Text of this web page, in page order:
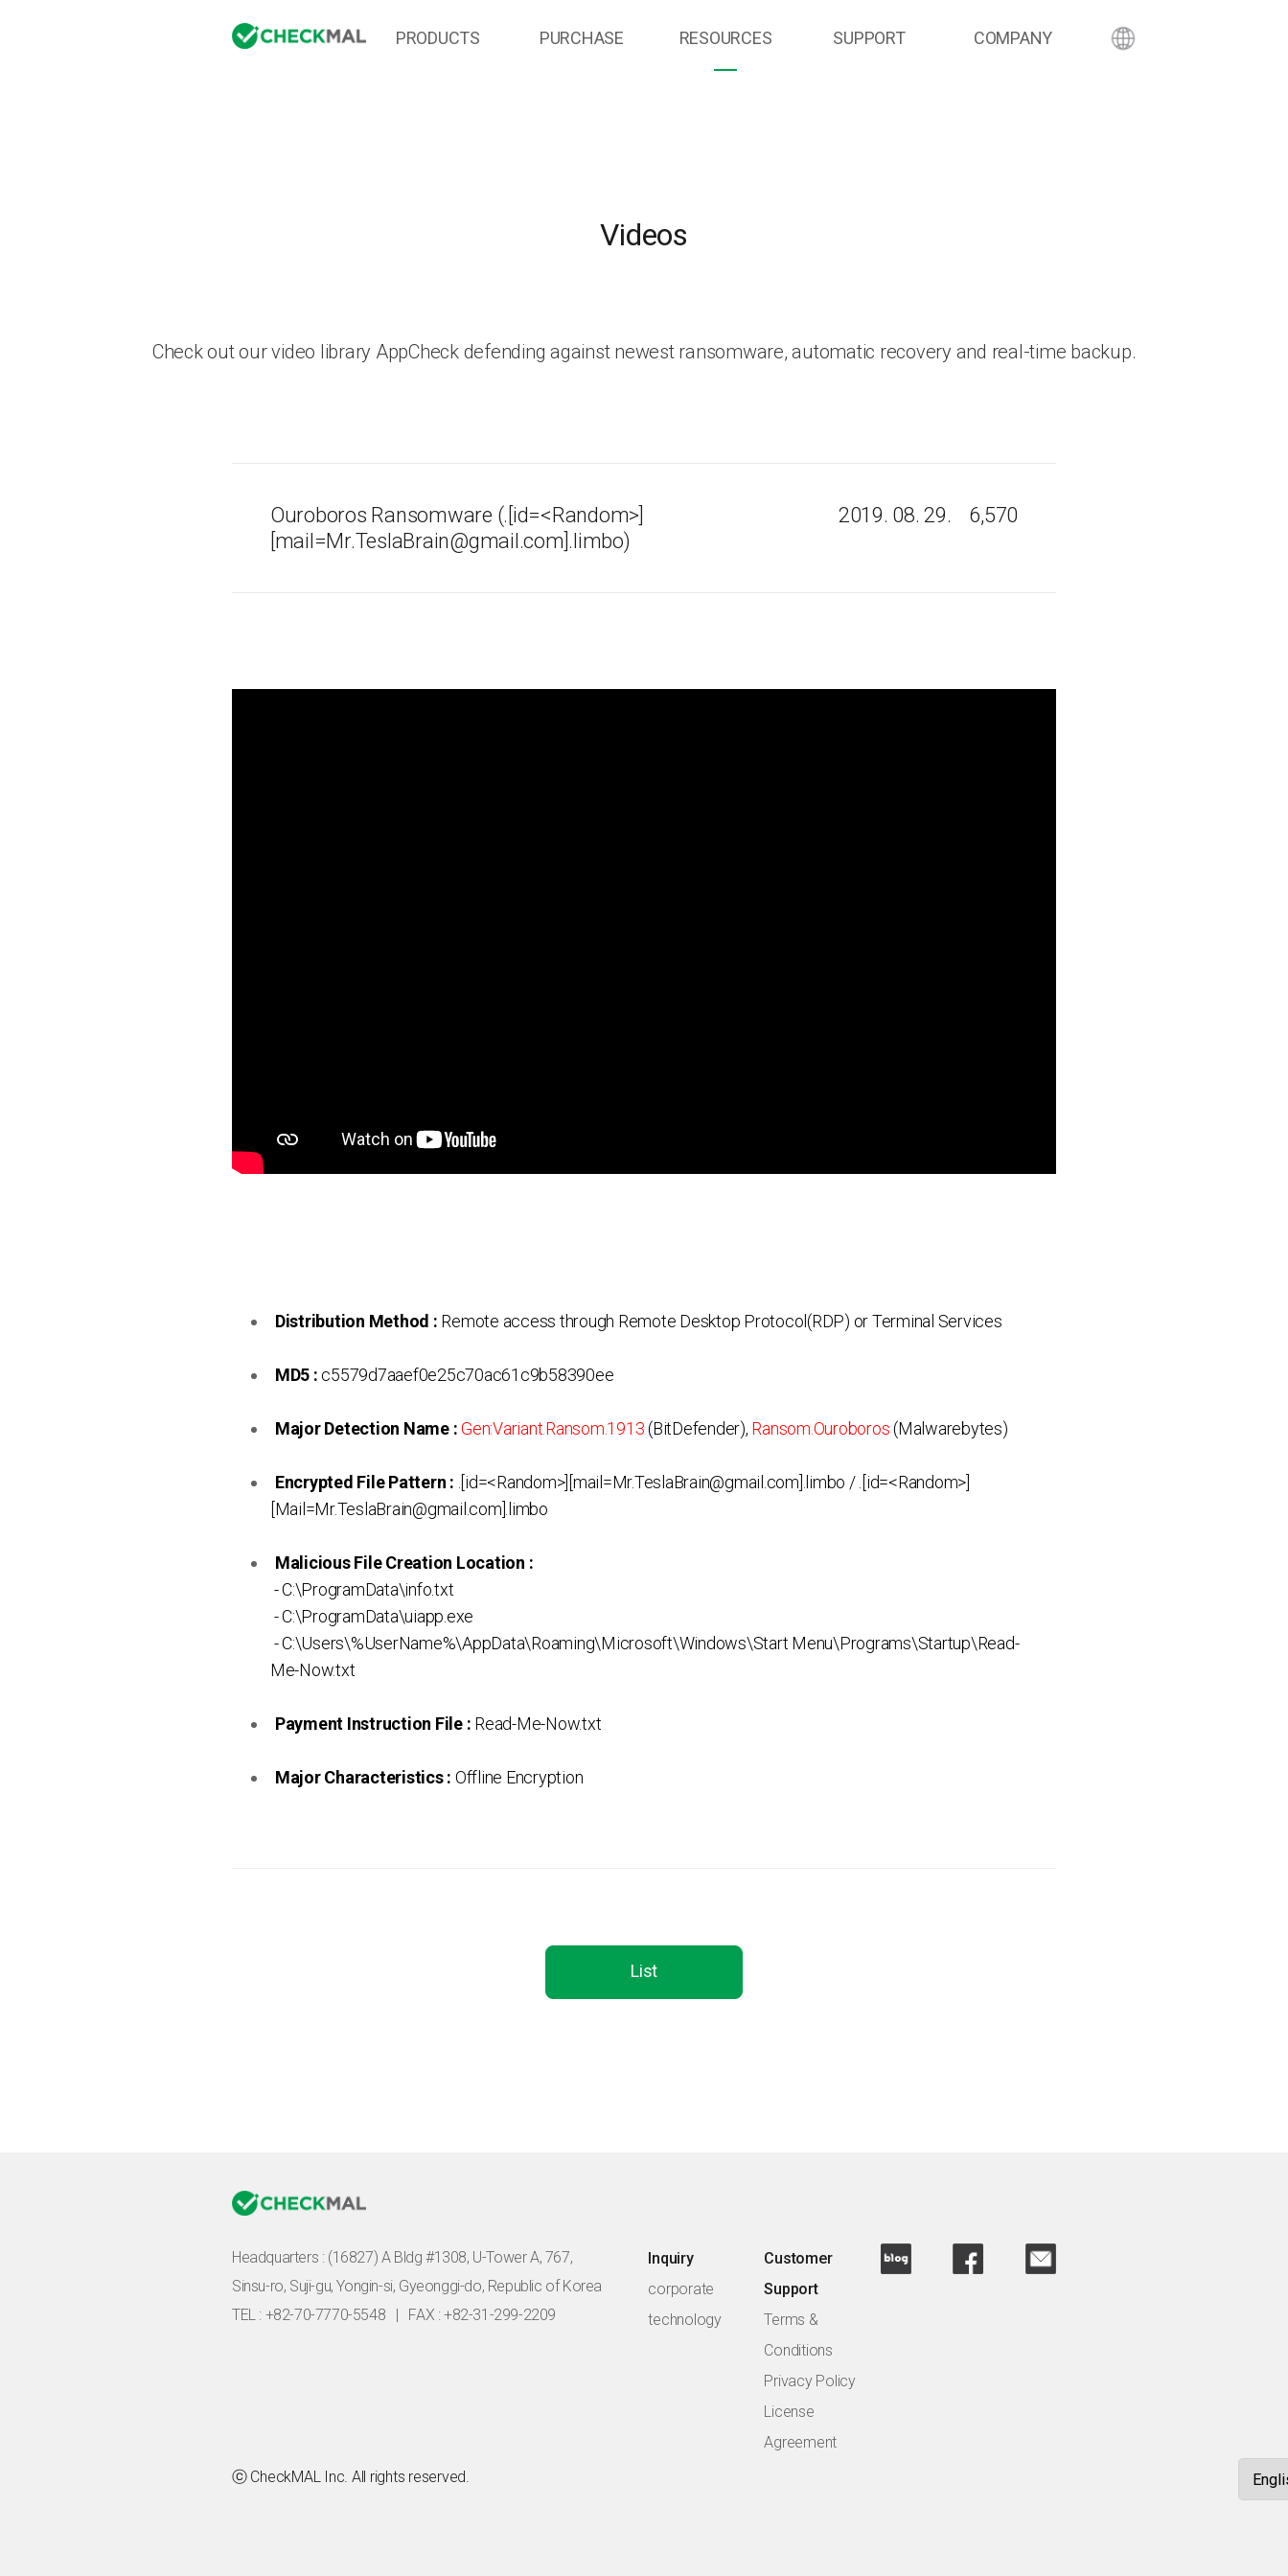
PRODUCTS PURCHASE RESOURCES SUPPORT COMPANY
Videos
Check out our video library AppCheck defending against newest ransomware, automatic recovery and real-time backup.
Ouroboros Ransomware (.[id=<Random>]
[mail=Mr.TeslaBrain@gmail.com].limbo)
2019. 08. 29. 6,570
Distribution Method : Remote access through Remote Desktop Protocol(RDP) or Terminal Services
MD5 : c5579d7aaef0e25c70ac61c9b58390ee
Major Detection Name :Gen:Variant.Ransom.1913(BitDefender), Ransom.Ouroboros(Malwarebytes)
Encrypted File Pattern : .[id=<Random>][mail=Mr.TeslaBrain@gmail.com].limbo / .[id=<Random>]
[Mail=Mr.TeslaBrain@gmail.com].limbo
Malicious File Creation Location :
- C:\ProgramData\info.txt
- C:\ProgramData\uiapp.exe
- C:\Users\%UserName%\AppData\Roaming\Microsoft\Windows\Start Menu\Programs\Startup\Read-
Me-Now.txt
Payment Instruction File : Read-Me-Now.txt
Major Characteristics : Offline Encryption
List
Headquarters : (16827) A Bldg #1308, U-Tower A, 767,
Sinsu-ro, Suji-gu, Yongin-si, Gyeonggi-do, Republic of Korea
TEL : +82-70-7770-5548
FAX : +82-31-299-2209
Inquiry
corporate
technology
Customer
Support
Terms &
Conditions
Privacy Policy
License
Agreement
ⓒ CheckMAL Inc. All rights reserved.